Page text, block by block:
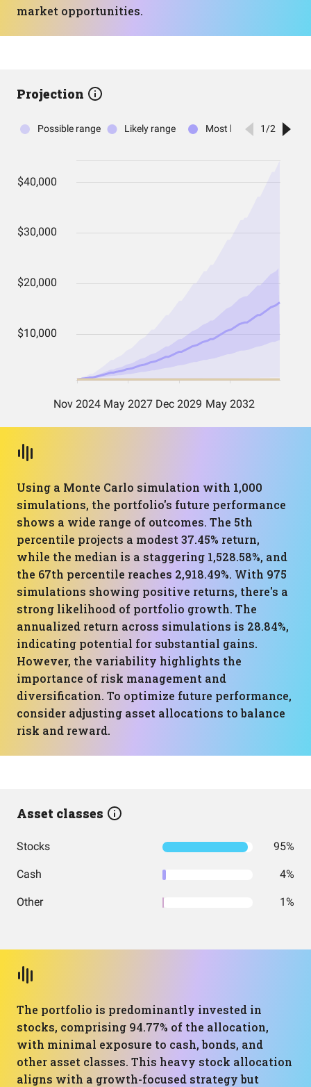
market opportunities.
Projection
Using a Monte Carlo simulation with 1,000
simulations, the portfolio's future performance
shows a wide range of outcomes. The 5th
percentile projects a modest 37.45% return,
while the median is a staggering 1,528.58%, and
the 67th percentile reaches 2,918.49%. With 975
simulations showing positive returns, there's a
strong likelihood of portfolio growth. The
annualized return across simulations is 28.84%,
indicating potential for substantial gains.
However, the variability highlights the
importance of risk management and
diversification. To optimize future performance,
consider adjusting asset allocations to balance
risk and reward.
Asset classes
Stocks 95%
Cash 4%
Other 1%
The portfolio is predominantly invested in
stocks, comprising 94.77% of the allocation,
with minimal exposure to cash, bonds, and
other asset classes. This heavy stock allocation
aligns with a growth-focused strategy but